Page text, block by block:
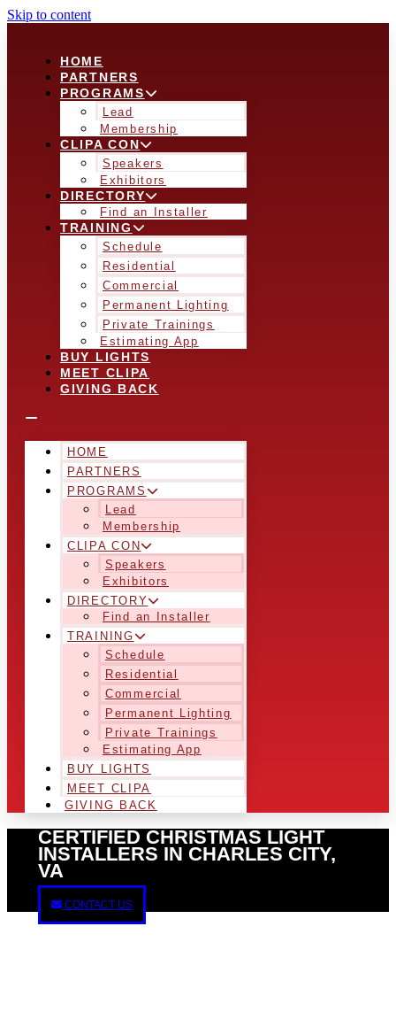
Skip to content
HOME
PARTNERS
PROGRAMS
Lead
Membership
CLIPA CON
Speakers
Exhibitors
DIRECTORY
Find an Installer
TRAINING
Schedule
Residential
Commercial
Permanent Lighting
Private Trainings
Estimating App
BUY LIGHTS
MEET CLIPA
GIVING BACK
HOME
PARTNERS
PROGRAMS
Lead
Membership
CLIPA CON
Speakers
Exhibitors
DIRECTORY
Find an Installer
TRAINING
Schedule
Residential
Commercial
Permanent Lighting
Private Trainings
Estimating App
BUY LIGHTS
MEET CLIPA
GIVING BACK
CERTIFIED CHRISTMAS LIGHT
INSTALLERS IN CHARLES CITY,
VA
CONTACT US